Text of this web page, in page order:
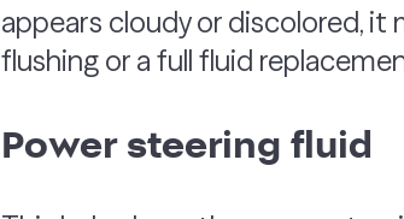
appears cloudy or discolored,
flushing or a full fluid
Power steering fluid